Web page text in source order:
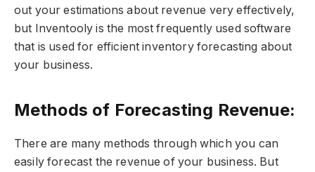
out your estimations about revenue very effectively,
but Inventooly is the most frequently used software
that is used for efficient inventory forecasting about
your business.
Methods of Forecasting Revenue:
There are many methods through which you can
easily forecast the revenue of your business. But